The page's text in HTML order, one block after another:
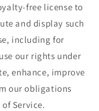
free license to
and display such
including for
our rights under
enhance, improve
our obligations
Service.